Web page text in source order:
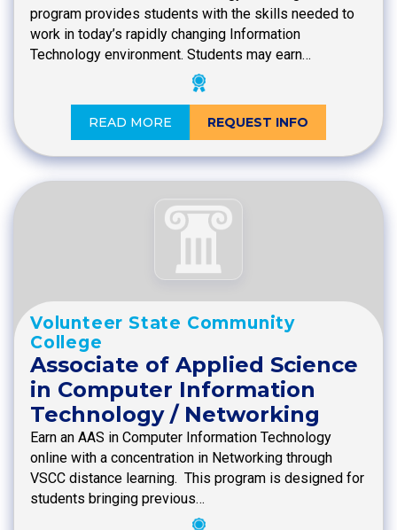
program provides students with the skills needed to
work in today’s rapidly changing Information
Technology environment. Students may earn…
READ MORE REQUEST INFO
Volunteer State Community
College
Associate of Applied Science
in Computer Information
Technology / Networking
Earn an AAS in Computer Information Technology
online with a concentration in Networking through
VSCC distance learning. This program is designed for
students bringing previous…